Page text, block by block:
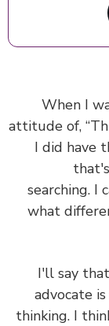
When
attitude of,
I did
what
I'll say
thinking. I